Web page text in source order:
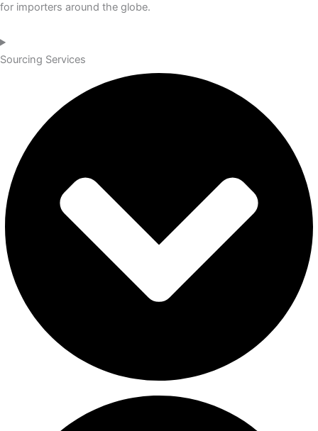
for importers around the globe.
Sourcing Services